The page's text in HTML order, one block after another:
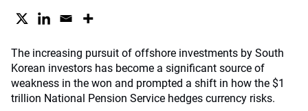
The increasing pursuit of offshore investments by South
Korean investors has become a significant source of
weakness in the won and prompted a shift in how the $1
trillion National Pension Service hedges currency risks.